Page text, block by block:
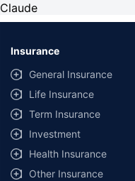
Claude
Insurance
General Insurance
Life Insurance
Term Insurance
Investment
Health Insurance
Other Insurance